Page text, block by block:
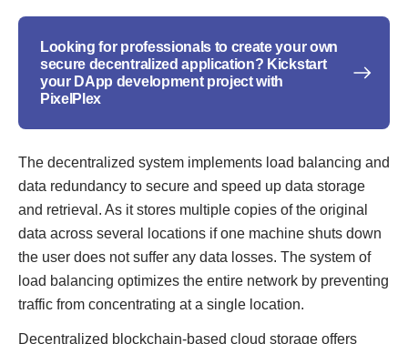
Looking for professionals to create your own
secure decentralized application? Kickstart
your DApp development project with
PixelPlex
The decentralized system implements load balancing and
data redundancy to secure and speed up data storage
and retrieval. As it stores multiple copies of the original
data across several locations if one machine shuts down
the user does not suffer any data losses. The system of
load balancing optimizes the entire network by preventing
traffic from concentrating at a single location.
Decentralized blockchain-based cloud storage offers